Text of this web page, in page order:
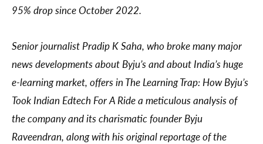
95% drop since October 2022.
Senior journalist Pradip K Saha, who broke many major
news developments about Byju’s and about India’s huge
e-learning market, offers in The Learning Trap: How Byju’s
Took Indian Edtech For A Ride a meticulous analysis of
the company and its charismatic founder Byju
Raveendran, along with his original reportage of the